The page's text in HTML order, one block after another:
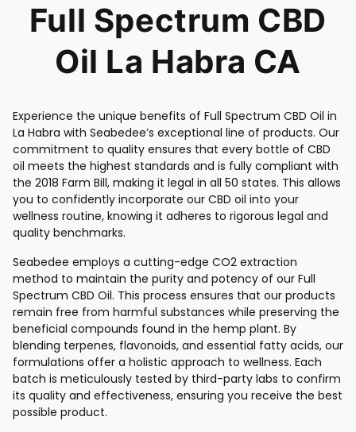
Full Spectrum CBD
Oil La Habra CA
Experience the unique benefits of Full Spectrum CBD Oil in
La Habra with Seabedee’s exceptional line of products. Our
commitment to quality ensures that every bottle of CBD
oil meets the highest standards and is fully compliant with
the 2018 Farm Bill, making it legal in all 50 states. This allows
you to confidently incorporate our CBD oil into your
wellness routine, knowing it adheres to rigorous legal and
quality benchmarks.
Seabedee employs a cutting-edge CO2 extraction
method to maintain the purity and potency of our Full
Spectrum CBD Oil. This process ensures that our products
remain free from harmful substances while preserving the
beneficial compounds found in the hemp plant. By
blending terpenes, flavonoids, and essential fatty acids, our
formulations offer a holistic approach to wellness. Each
batch is meticulously tested by third-party labs to confirm
its quality and effectiveness, ensuring you receive the best
possible product.